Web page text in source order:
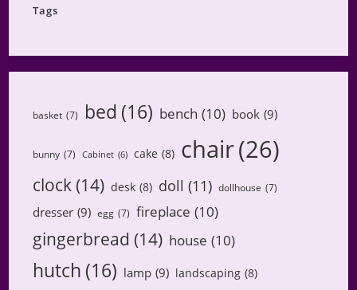
Tags
basket (7) bed (16) bench (10) book (9)
bunny (7) Cabinet (6) cake (8) chair(26)
clock(14) desk (8) doll (11) dollhouse (7)
dresser (9) egg (7) fireplace (10)
gingerbread (14) house (10)
hutch (16) lamp (9) landscaping (8)